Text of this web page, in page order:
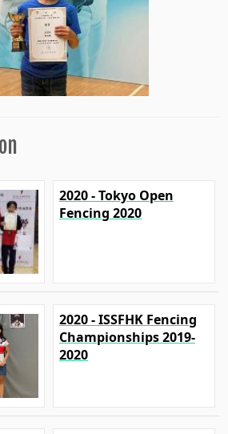
2020 - Tokyo Open
Fencing 2020
2020 - ISSFHK Fencing
Championships 2019-
2020